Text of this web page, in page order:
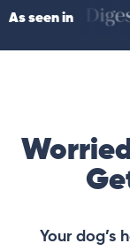
As seen in
Your dog’s